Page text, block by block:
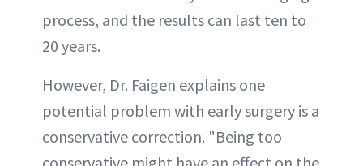
process, and the results can last ten to
20 years.
However, Dr. Faigen explains one
potential problem with early surgery is a
conservative correction. "Being too